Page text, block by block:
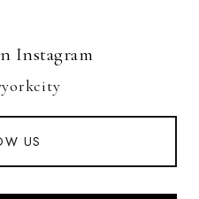
Instagram
US